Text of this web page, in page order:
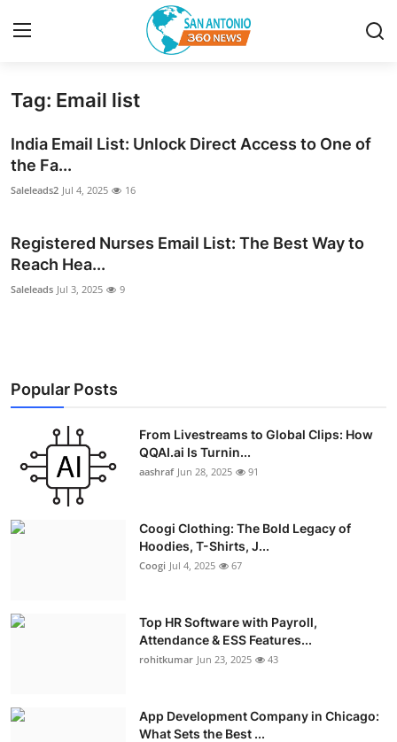
Home
Contact
Privacy Policy
About
News Network
Top 10
How To
Finance
Tag: Email list
India Email List: Unlock Direct Access to One of
the Fa...
Saleleads2 Jul 4, 2025 16
Registered Nurses Email List: The Best Way to
Reach Hea...
Saleleads Jul 3, 2025 9
Popular Posts
From Livestreams to Global Clips: How
QQAI.ai Is Turnin...
aashraf Jun 28, 2025 91
Coogi Clothing: The Bold Legacy of
Hoodies, T-Shirts, J...
Coogi Jul 4, 2025 67
Top HR Software with Payroll,
Attendance & ESS Features...
rohitkumar Jun 23, 2025 43
App Development Company in Chicago:
What Sets the Best ...